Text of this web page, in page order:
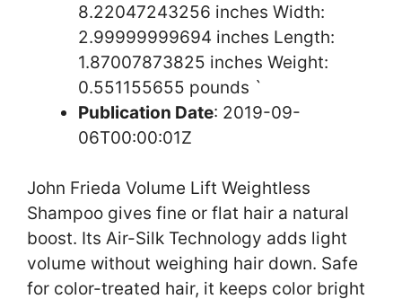
8.22047243256 inches Width:
2.99999999694 inches Length:
1.87007873825 inches Weight:
0.551155655 pounds `
Publication Date: 2019-09-
06T00:00:01Z
John Frieda Volume Lift Weightless
Shampoo gives fine or flat hair a natural
boost. Its Air-Silk Technology adds light
volume without weighing hair down. Safe
for color-treated hair, it keeps color bright